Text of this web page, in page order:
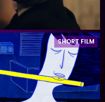
SHORT FILM